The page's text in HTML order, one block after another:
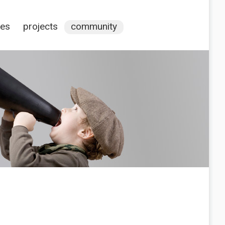
projects community